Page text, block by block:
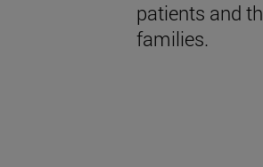
patients and
families.